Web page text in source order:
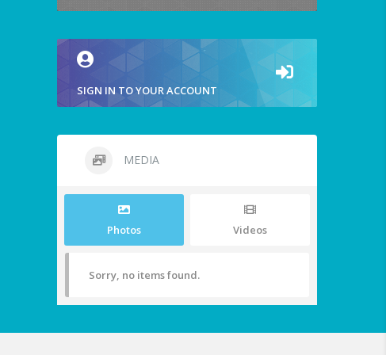
SIGN IN TO YOUR ACCOUNT
MEDIA
Photos Videos
Sorry, no items found.